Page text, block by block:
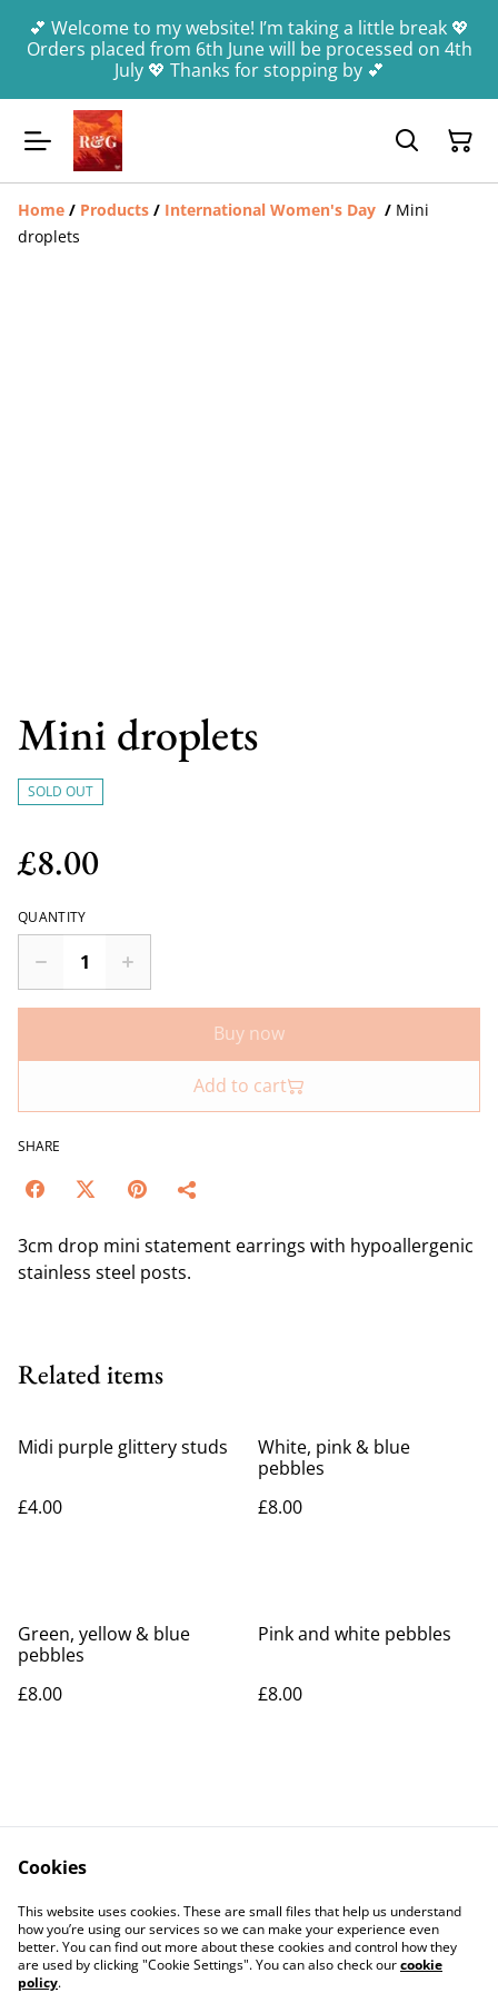
💕 Welcome to my website! I’m taking a little break 💖
Orders placed from 6th June will be processed on 4th
July 💖 Thanks for stopping by 💕
Home / Products / International Women's Day / Mini
droplets
Mini droplets
SOLD OUT
£8.00
QUANTITY
Buy now
Add to cart
SHARE
3cm drop mini statement earrings with hypoallergenic
stainless steel posts.
Related items
Midi purple glittery studs
£4.00
White, pink & blue
pebbles
£8.00
Green, yellow & blue
pebbles
£8.00
Pink and white pebbles
£8.00
Contact Us
Legal Terms
Privacy Policy
Cookie Policy
Cookies
This website uses cookies. These are small files that help us understand
how you’re using our services so we can make your experience even
better. You can find out more about these cookies and control how they
are used by clicking "Cookie Settings". You can also check ourcookie
policy.